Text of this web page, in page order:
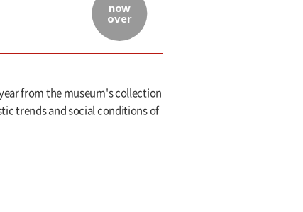
now
over
from the museum's collection
trends and social conditions of